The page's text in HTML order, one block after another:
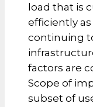
load that is
efficiently as
continuing
factors are
Scope of
subset of